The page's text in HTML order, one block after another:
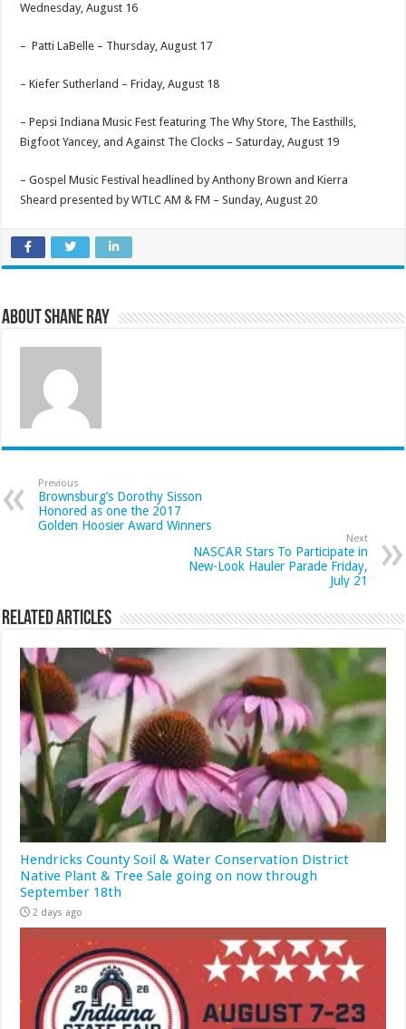
Wednesday, August 16
– Patti LaBelle – Thursday, August 17
– Kiefer Sutherland –Friday, August 18
– Pepsi Indiana Music Fest featuring The Why Store, The Easthills,
Bigfoot Yancey, and Against The Clocks –Saturday, August 19
– Gospel Music Festival headlined by Anthony Brown and Kierra
Sheard presented by WTLC AM & FM –Sunday, August 20
About Shane Ray
Previous
Brownsburg’s Dorothy Sisson
Honored as one the 2017
Golden Hoosier Award Winners
Next
NASCAR Stars To Participate in
New-Look Hauler Parade Friday,
July 21
Related Articles
Hendricks County Soil & Water Conservation District
Native Plant & Tree Sale going on now through
September 18th
2 days ago